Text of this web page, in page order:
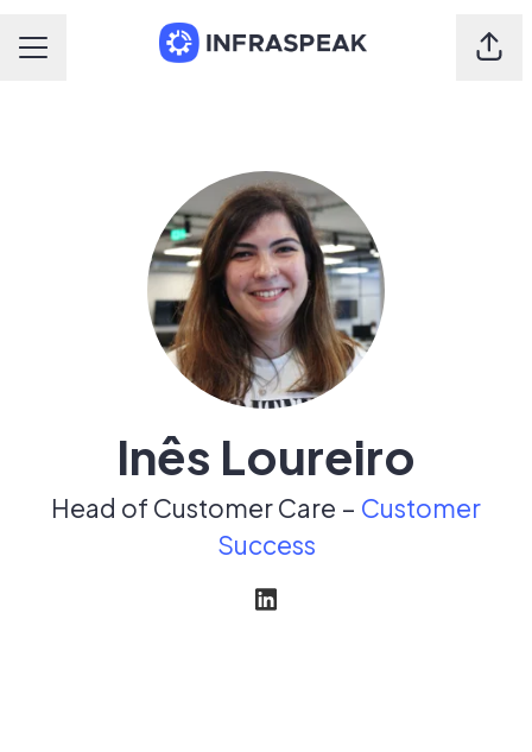
Career menu
Inês Loureiro
Head of Customer Care – Customer
Success